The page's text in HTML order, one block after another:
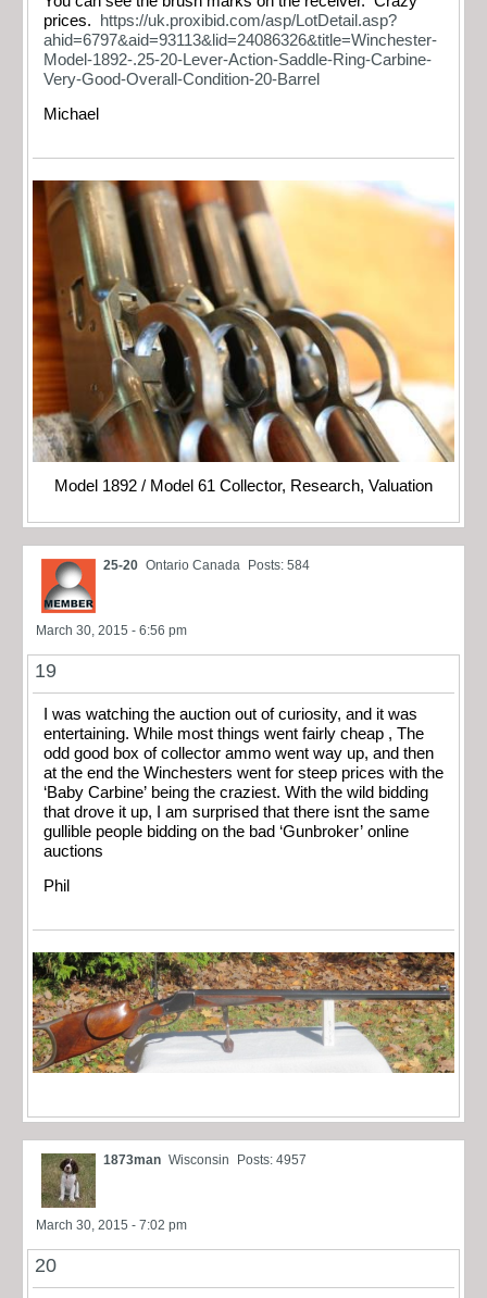
prices. https://uk.proxibid.com/asp/LotDetail.asp?
ahid=6797&aid=93113&lid=24086326&title=Winchester-
Model-1892-.25-20-Lever-Action-Saddle-Ring-Carbine-
Very-Good-Overall-Condition-20-Barrel
Michael
Model 1892 / Model 61 Collector, Research, Valuation
25-20 Ontario Canada Posts: 584
March 30, 2015 - 6:56 pm
19
I was watching the auction out of curiosity, and it was
entertaining. While most things went fairly cheap , The
odd good box of collector ammo went way up, and then
at the end the Winchesters went for steep prices with the
‘Baby Carbine’ being the craziest. With the wild bidding
that drove it up, I am surprised that there isnt the same
gullible people bidding on the bad ‘Gunbroker’ online
auctions
Phil
1873man Wisconsin Posts: 4957
March 30, 2015 - 7:02 pm
20